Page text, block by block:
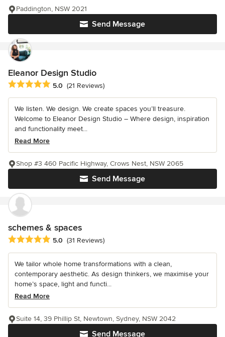
Send Message
Paddington, NSW 2021
Eleanor Design Studio
Average rating: 5 out of 5 stars
5.0 (21 Reviews)
We listen. We design. We create spaces you’ll treasure.
Welcome to Eleanor Design Studio – Where design, inspiration
and functionality meet...
Read More
Send Message
Shop #3 460 Pacific Highway, Crows Nest, NSW 2065
schemes & spaces
Average rating: 5 out of 5 stars
5.0 (31 Reviews)
We tailor whole home transformations with a clean,
contemporary aesthetic. As design thinkers, we maximise your
home’s space, light and functi...
Read More
Send Message
Suite 14, 39 Phillip St, Newtown, Sydney, NSW 2042